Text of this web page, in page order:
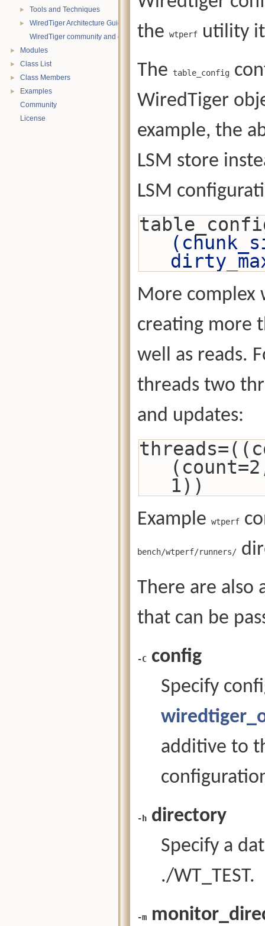
► Tools and Techniques
►
WiredTiger Architecture Guide
WiredTiger community and contact information
► Modules
► Class List
► Class Members
►
Examples
Community
License
the wtperf
utility
The
table_config
WiredTiger
example, the
LSM store
LSM
More complex
creating more
well as reads.
threads two
and updates:
1))
Example wtperf
bench/wtperf/runners/
There are also
that can be
-C config
Specify
additive to
-h directory
Specify a
./WT_TEST.
-m